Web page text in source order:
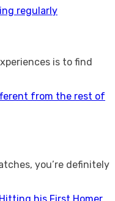
regularly
is to find
from the rest of
you’re definitely